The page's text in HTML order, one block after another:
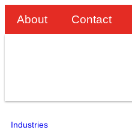
About Contact
Industries